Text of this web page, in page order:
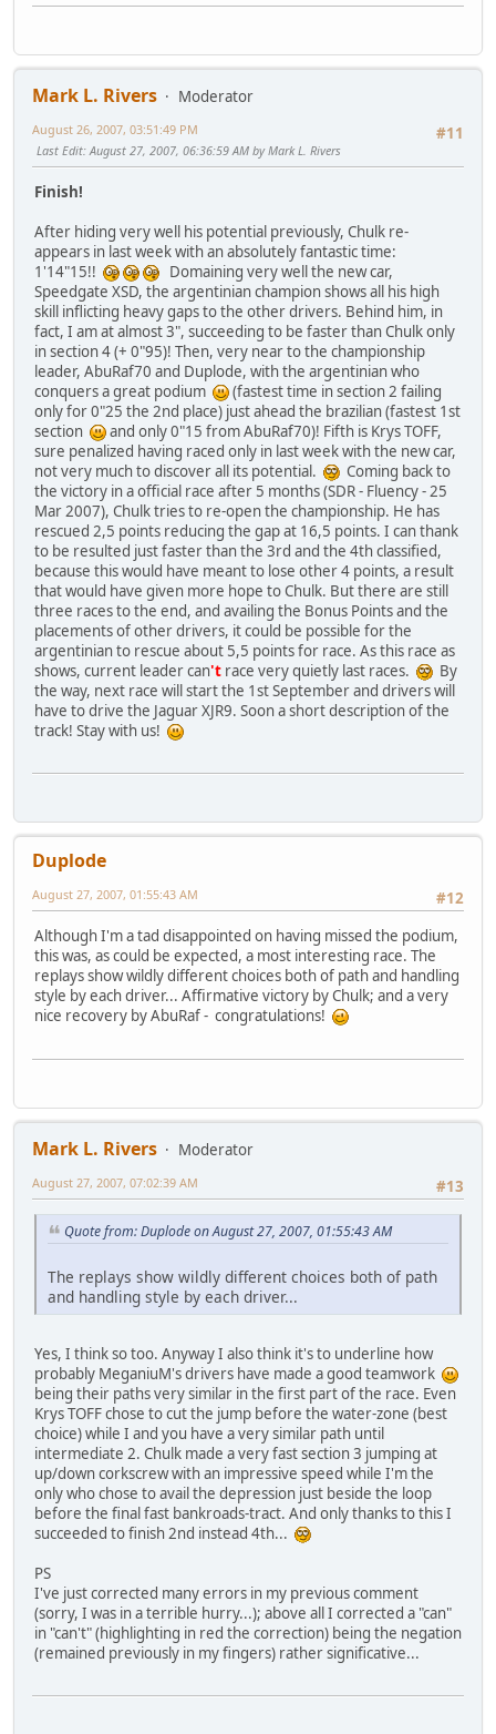
Mark L. Rivers
Moderator
#11
August 26, 2007, 03:51:49 PM
Last Edit: August 27, 2007, 06:36:59 AM by Mark L. Rivers
Finish!
After hiding very well his potential previously, Chulk re-
appears in last week with an absolutely fantastic time:
1'14"15!!
Domaining very well the new car,
Speedgate XSD, the argentinian champion shows all his high
skill inflicting heavy gaps to the other drivers. Behind him, in
fact, I am at almost 3", succeeding to be faster than Chulk only
in section 4 (+ 0"95)! Then, very near to the championship
leader, AbuRaf70 and Duplode, with the argentinian who
conquers a great podium
(fastest time in section 2 failing
only for 0"25 the 2nd place) just ahead the brazilian (fastest 1st
section
and only 0"15 from AbuRaf70)! Fifth is Krys TOFF,
sure penalized having raced only in last week with the new car,
not very much to discover all its potential.
Coming back to
the victory in a official race after 5 months (SDR - Fluency - 25
Mar 2007), Chulk tries to re-open the championship. He has
rescued 2,5 points reducing the gap at 16,5 points. I can thank
to be resulted just faster than the 3rd and the 4th classified,
because this would have meant to lose other 4 points, a result
that would have given more hope to Chulk. But there are still
three races to the end, and availing the Bonus Points and the
placements of other drivers, it could be possible for the
argentinian to rescue about 5,5 points for race. As this race as
shows, current leader can't race very quietly last races.
By
the way, next race will start the 1st September and drivers will
have to drive the Jaguar XJR9. Soon a short description of the
track! Stay with us!
Duplode
#12
August 27, 2007, 01:55:43 AM
Although I'm a tad disappointed on having missed the podium,
this was, as could be expected, a most interesting race. The
replays show wildly different choices both of path and handling
style by each driver... Affirmative victory by Chulk; and a very
nice recovery by AbuRaf - congratulations!
Mark L. Rivers
Moderator
#13
August 27, 2007, 07:02:39 AM
Quote from: Duplode on August 27, 2007, 01:55:43 AM
The replays show wildly different choices both of path
and handling style by each driver...
Yes, I think so too. Anyway I also think it's to underline how
probably MeganiuM's drivers have made a good teamwork
being their paths very similar in the first part of the race. Even
Krys TOFF chose to cut the jump before the water-zone (best
choice) while I and you have a very similar path until
intermediate 2. Chulk made a very fast section 3 jumping at
up/down corkscrew with an impressive speed while I'm the
only who chose to avail the depression just beside the loop
before the final fast bankroads-tract. And only thanks to this I
succeeded to finish 2nd instead 4th...
PS
I've just corrected many errors in my previous comment
(sorry, I was in a terrible hurry...); above all I corrected a "can"
in "can't" (highlighting in red the correction) being the negation
(remained previously in my fingers) rather significative...